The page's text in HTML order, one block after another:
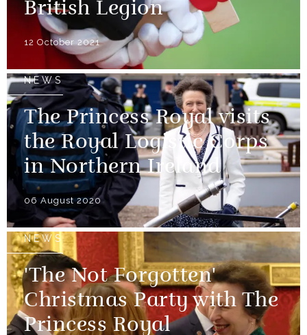
British Legion
12 October 2021
NEWS
The Princess Royal visits
the Royal Logistic Corps
in Northern Ireland
06 August 2020
NEWS
'The Not Forgotten'
Christmas Party with The
Princess Royal